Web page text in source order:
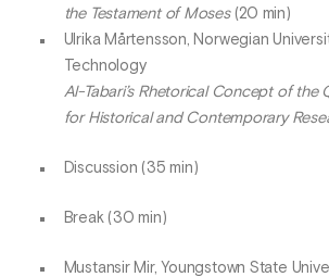
the Testament of Moses(20 min)
Ulrika Mårtensson, Norwegian
Technology
Al-Tabari’s Rhetorical Concept of the
for Historical and Contemporary
Discussion (35 min)
Break (30 min)
Mustansir Mir, Youngstown State